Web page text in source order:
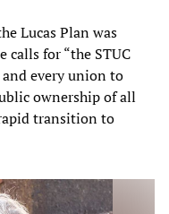
Lucas Plan was
calls for “the STUC
every union to
ownership of all
transition to